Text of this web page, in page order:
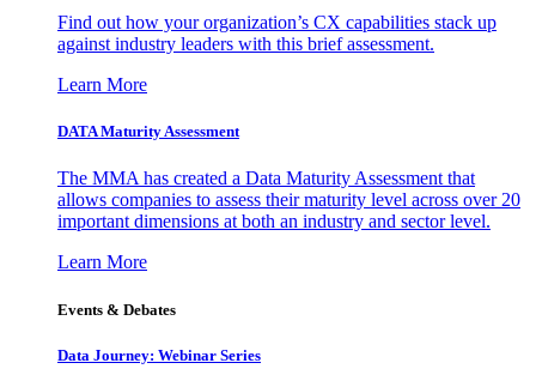
Find out how your organization’s CX capabilities stack up
against industry leaders with this brief assessment.
Learn More
DATA Maturity Assessment
The MMA has created a Data Maturity Assessment that
allows companies to assess their maturity level across over 20
important dimensions at both an industry and sector level.
Learn More
Events & Debates
Data Journey: Webinar Series